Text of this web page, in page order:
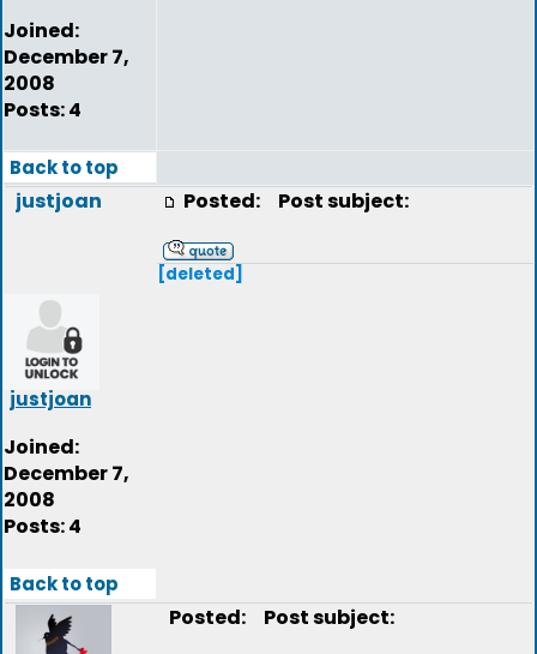
Joined:
December 7,
2008
Posts: 4
Back to top
justjoan
justjoan
Joined:
December 7,
2008
Posts: 4
Posted: Post subject:
[deleted]
Back to top
Posted: Post subject: